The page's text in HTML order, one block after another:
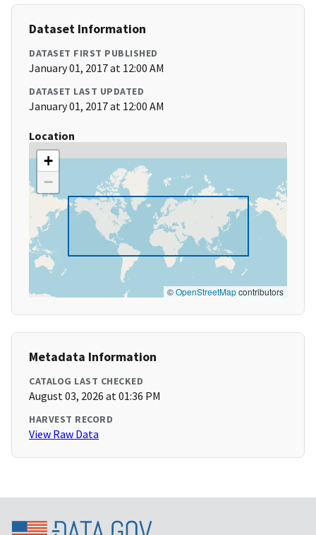
Dataset Information
DATASET FIRST PUBLISHED
January 01, 2017 at 12:00 AM
DATASET LAST UPDATED
January 01, 2017 at 12:00 AM
Location
+
−
©OpenStreetMapcontributors
Metadata Information
CATALOG LAST CHECKED
August 03, 2026 at 01:36 PM
HARVEST RECORD
View Raw Data